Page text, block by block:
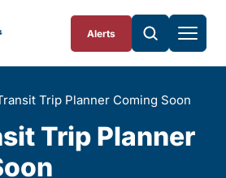
Alerts
Trip Planner Coming Soon
Trip Planner